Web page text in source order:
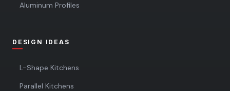
Aluminum Profiles
DESIGN IDEAS
L-Shape Kitchens
Parallel Kitchens